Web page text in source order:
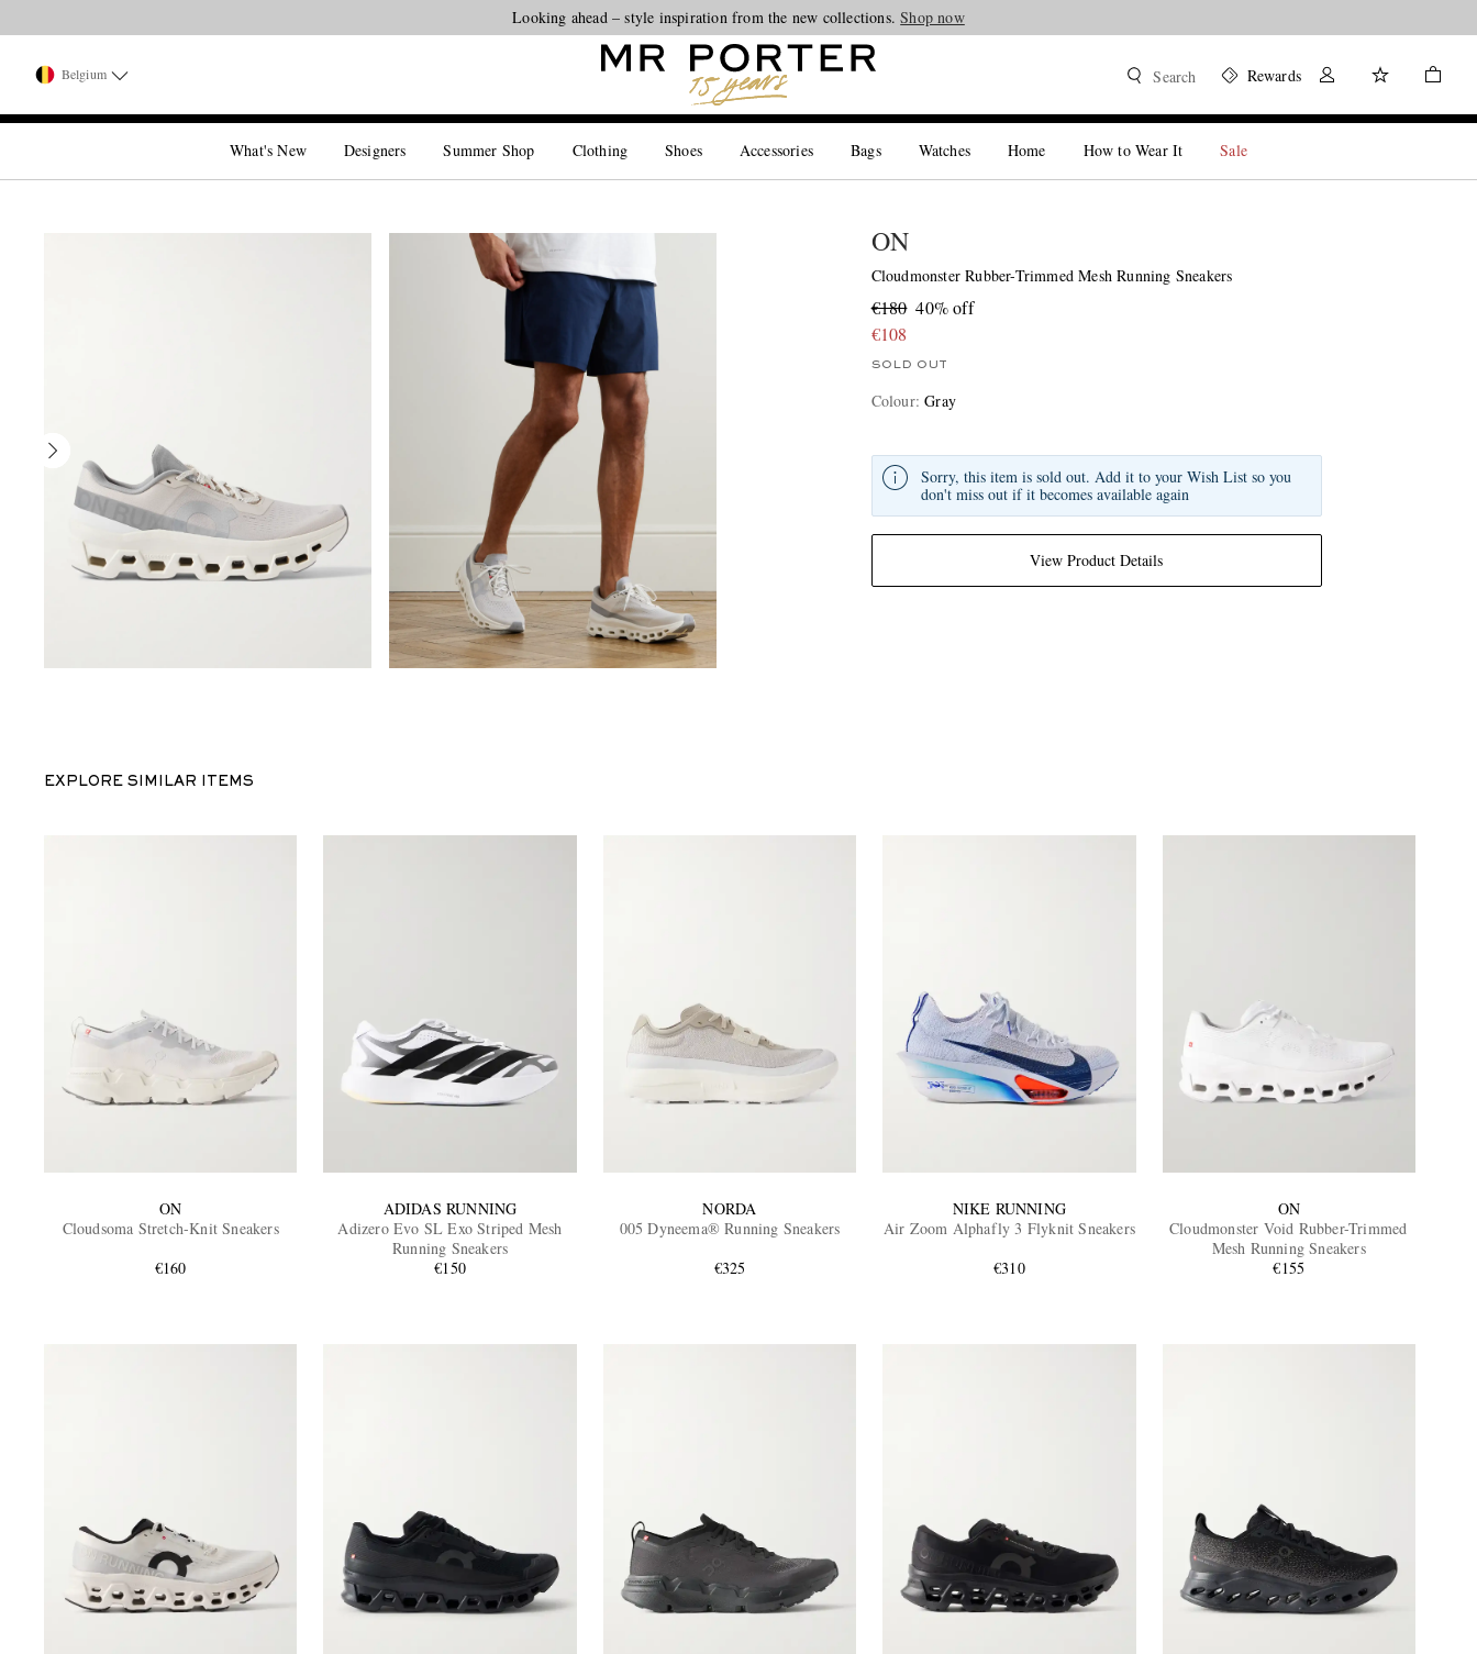
Looking ahead – style inspiration from the new collections.Shop now
Belgium Search Rewards
What's New Designers Summer Shop Clothing Shoes Accessories Bags Watches Home How to Wear It Sale
ON
Cloudmonster Rubber-Trimmed Mesh Running Sneakers
€180 40% off
€108
SOLD OUT
Colour:Gray
View Product Details
Sorry, this item is sold out. Add it to your Wish List so you
don't miss out if it becomes available again
EXPLORE SIMILAR ITEMS
ON
Cloudsoma Stretch-Knit Sneakers
€160
ADIDAS RUNNING
Adizero Evo SL Exo Striped Mesh
Running Sneakers
€150
NORDA
005 Dyneema® Running Sneakers
€325
NIKE RUNNING
Air Zoom Alphafly 3 Flyknit Sneakers
€310
ON
Cloudmonster Void Rubber-Trimmed
Mesh Running Sneakers
€155